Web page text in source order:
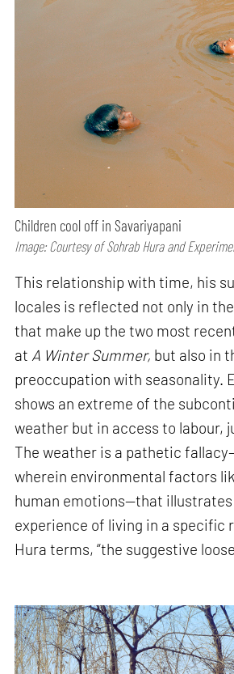
Children cool off in Savariyapani
Image: Courtesy of Sohrab Hura and
This relationship with time, his
locales is reflected not only in
that make up the two most
at A Winter Summer, but also in
preoccupation with seasonality.
shows an extreme of the
weather but in access to labour,
The weather is a pathetic
wherein environmental factors
human emotions—that
experience of living in a specific
Hura terms, “the suggestive